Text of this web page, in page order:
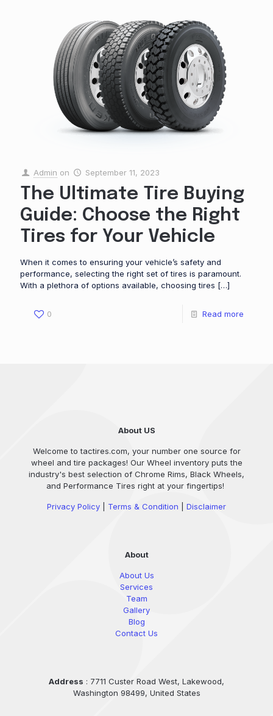
Admin on September 11, 2023
The Ultimate Tire Buying
Guide: Choose the Right
Tires for Your Vehicle
When it comes to ensuring your vehicle’s safety and
performance, selecting the right set of tires is paramount.
With a plethora of options available, choosing tires […]
0 Read more
About US
Welcome to tactires.com, your number one source for
wheel and tire packages! Our Wheel inventory puts the
industry's best selection of Chrome Rims, Black Wheels,
and Performance Tires right at your fingertips!
Privacy Policy Terms & Condition Disclaimer
About
About Us
Services
Team
Gallery
Blog
Contact Us
Address : 7711 Custer Road West, Lakewood,
Washington 98499, United States